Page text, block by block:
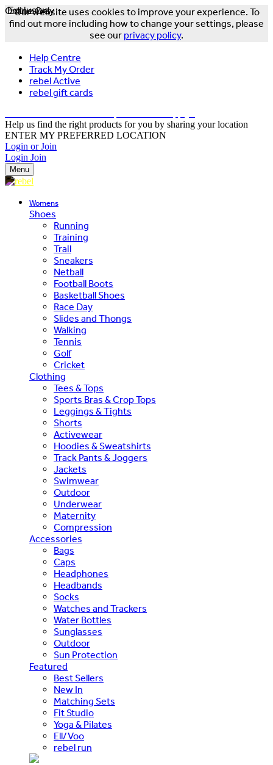
Our website uses cookies to improve your experience. To
find out more including how to change your settings, please
see our privacy policy.
Help Centre
Track My Order
rebel Active
rebel gift cards
Help us find the right products for you by sharing your location
ENTER MY PREFERRED LOCATION
Login or Join
Login Join
Menu
Womens
Shoes
Running
Training
Trail
Sneakers
Netball
Football Boots
Basketball Shoes
Race Day
Slides and Thongs
Walking
Tennis
Golf
Cricket
Clothing
Tees & Tops
Sports Bras & Crop Tops
Leggings & Tights
Shorts
Activewear
Hoodies & Sweatshirts
Track Pants & Joggers
Jackets
Swimwear
Outdoor
Underwear
Maternity
Compression
Accessories
Bags
Caps
Headphones
Headbands
Socks
Watches and Trackers
Water Bottles
Sunglasses
Outdoor
Sun Protection
Featured
Best Sellers
New In
Matching Sets
Fit Studio
Yoga & Pilates
Ell/Voo
rebel run
Exclusive
Online Only